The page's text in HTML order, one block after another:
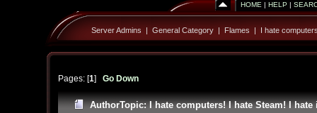
HOME | HELP |
Server Admins | General Category| Flames | I hate
Pages: [1] Go Down
AuthorTopic: I hate computers! I hate Steam! I